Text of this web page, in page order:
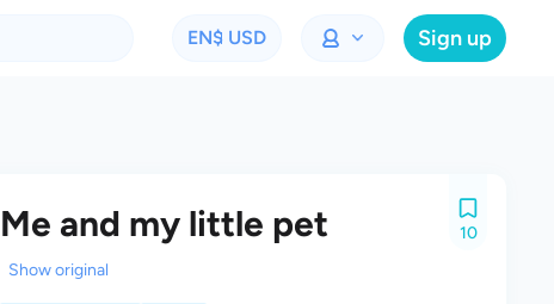
EN$ USD Sign up
10
Me and my little pet
Show original